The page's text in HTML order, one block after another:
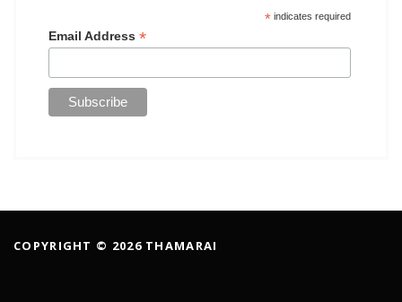
*indicates required
Email Address *
COPYRIGHT © 2026 THAMARAI